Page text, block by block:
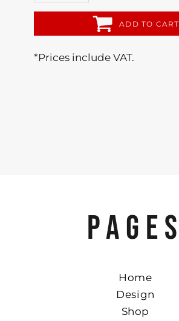
ADD TO CART
*Prices include VAT.
PAGES
Home
Design
Shop